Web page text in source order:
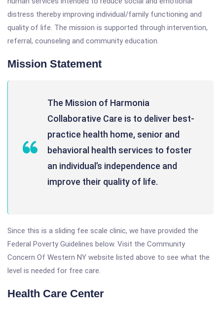
distress thereby improving individual/family functioning and
quality of life. The mission is supported through intervention,
referral, counseling and community education.
Mission Statement
The Mission of Harmonia
Collaborative Care is to deliver best-
practice health home, senior and
behavioral health services to foster
an individual’s independence and
improve their quality of life.
Since this is a sliding fee scale clinic, we have provided the
Federal Poverty Guidelines below. Visit the Community
Concern Of Western NY website listed above to see what the
level is needed for free care.
Health Care Center